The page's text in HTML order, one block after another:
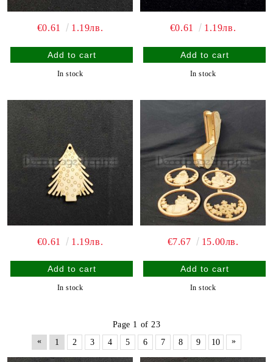
€0.61 1.19лв.
In stock
€0.61 1.19лв.
In stock
€0.61 1.19лв.
In stock
€7.67 15.00лв.
In stock
Page 1 of 23
«
1 2 3 4 5 6 7 8 9 10 »